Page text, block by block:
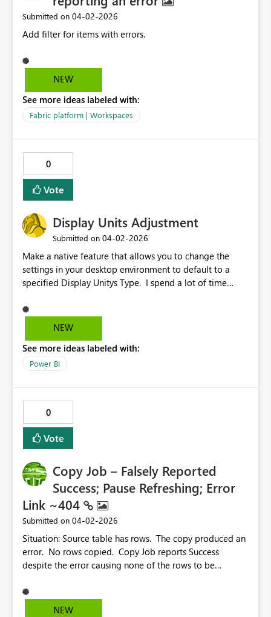
Submitted on ‎04-02-2026
NEW
See more ideas labeled with:
Fabric platform | Workspaces
0
Vote
Display Units Adjustment
Submitted on ‎04-02-2026
Make a native feature that allows you to change the
settings in your desktop environment to default to a
specified Display Unitys Type. I spend a lot of time
NEW
See more ideas labeled with:
Power BI
0
Vote
Copy Job – Falsely Reported
Success; Pause Refreshing; Error
Link ~404
Submitted on ‎04-02-2026
Situation: Source table has rows. The copy produced an
error. No rows copied. Copy Job reports Success
despite the error causing none of the rows to be
It would also be helpful to allow sorting by the column
header (Status, Rows read, Rows written, etc.) Also, it
NEW